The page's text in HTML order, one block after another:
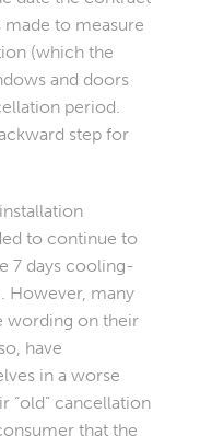
made to measure
(which the
and doors
period.
step for
to continue to
7 days cooling-
However, many
wording on their
have
in a worse
“old” cancellation
that the